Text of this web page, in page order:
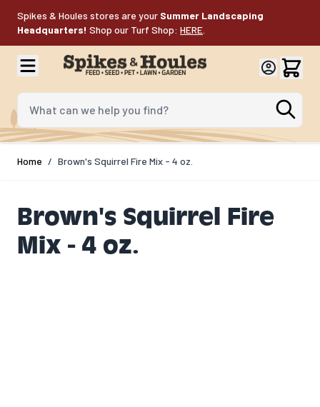
Spikes & Houles stores are your Summer Landscaping
Headquarters! Shop our Turf Shop: HERE
What can we help you find?
Home / Brown's Squirrel Fire Mix - 4 oz.
Brown's Squirrel Fire
Mix - 4 oz.